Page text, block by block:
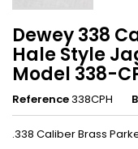
Dewey 338
Hale Style
Model 338-
Reference338CPH
.338 Caliber Brass